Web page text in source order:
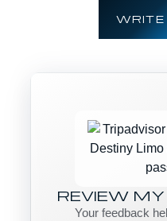
WRITE
REVIEW
Your feedback